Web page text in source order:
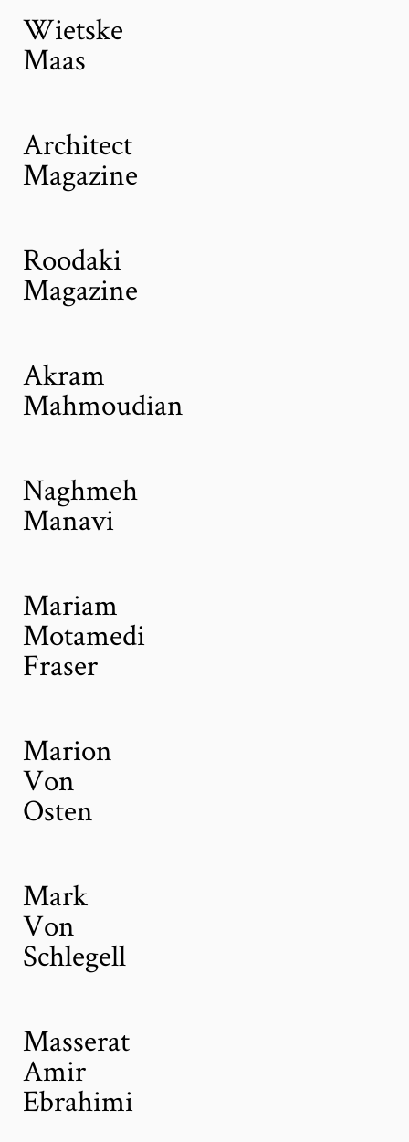
Wietske
Maas
Architect
Magazine
Roodaki
Magazine
Akram
Mahmoudian
Naghmeh
Manavi
Mariam
Motamedi
Fraser
Marion
Von
Osten
Mark
Von
Schlegell
Masserat
Amir
Ebrahimi